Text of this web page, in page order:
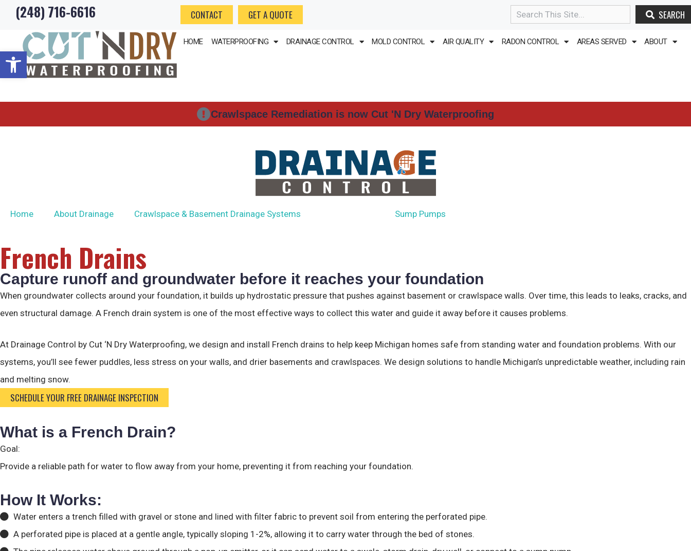
Open toolbar
content
(248) 716-6616 CONTACT GET A QUOTE Search SEARCH
HOME WATERPROOFING DRAINAGE CONTROL MOLD CONTROL AIR QUALITY RADON CONTROL AREAS SERVED ABOUT
Crawlspace Remediation is now Cut 'N Dry Waterproofing
Home About Drainage Crawlspace & Basement Drainage Systems Sump Pumps
French Drains
Capture runoff and groundwater before it reaches your foundation
When groundwater collects around your foundation, it builds up hydrostatic pressure that pushes against basement or crawlspace walls. Over time, this leads to leaks, cracks, and
even structural damage. A French drain system is one of the most effective ways to collect this water and guide it away before it causes problems.
At Drainage Control by Cut ‘N Dry Waterproofing, we design and install French drains to help keep Michigan homes safe from standing water and foundation problems. With our
systems, you’ll see fewer puddles, less stress on your walls, and drier basements and crawlspaces. We design solutions to handle Michigan’s unpredictable weather, including rain
and melting snow.
SCHEDULE YOUR FREE DRAINAGE INSPECTION
What is a French Drain?
Goal:
Provide a reliable path for water to flow away from your home, preventing it from reaching your foundation.
How It Works:
Water enters a trench filled with gravel or stone and lined with filter fabric to prevent soil from entering the perforated pipe.
A perforated pipe is placed at a gentle angle, typically sloping 1-2%, allowing it to carry water through the bed of stones.